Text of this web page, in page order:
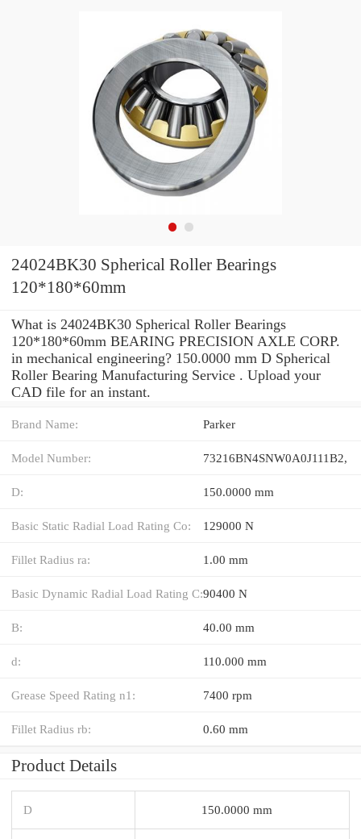
24024BK30 Spherical Roller Bearings
120*180*60mm
What is 24024BK30 Spherical Roller Bearings
120*180*60mm BEARING PRECISION AXLE CORP.
in mechanical engineering? 150.0000 mm D Spherical
Roller Bearing Manufacturing Service . Upload your
CAD file for an instant.
Brand Name: Parker
Model Number: 73216BN4SNW0A0J111B2,
D: 150.0000 mm
Basic Static Radial Load Rating Co: 129000 N
Fillet Radius ra: 1.00 mm
Basic Dynamic Radial Load Rating C:90400 N
B: 40.00 mm
d: 110.000 mm
Grease Speed Rating n1: 7400 rpm
Fillet Radius rb: 0.60 mm
Product Details
D 150.0000 mm